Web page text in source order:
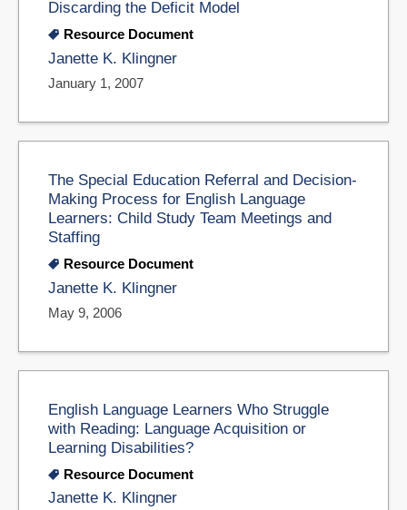
Discarding the Deficit Model
Resource Document
Janette K. Klingner
January 1, 2007
The Special Education Referral and Decision-
Making Process for English Language
Learners: Child Study Team Meetings and
Staffing
Resource Document
Janette K. Klingner
May 9, 2006
English Language Learners Who Struggle
with Reading: Language Acquisition or
Learning Disabilities?
Resource Document
Janette K. Klingner